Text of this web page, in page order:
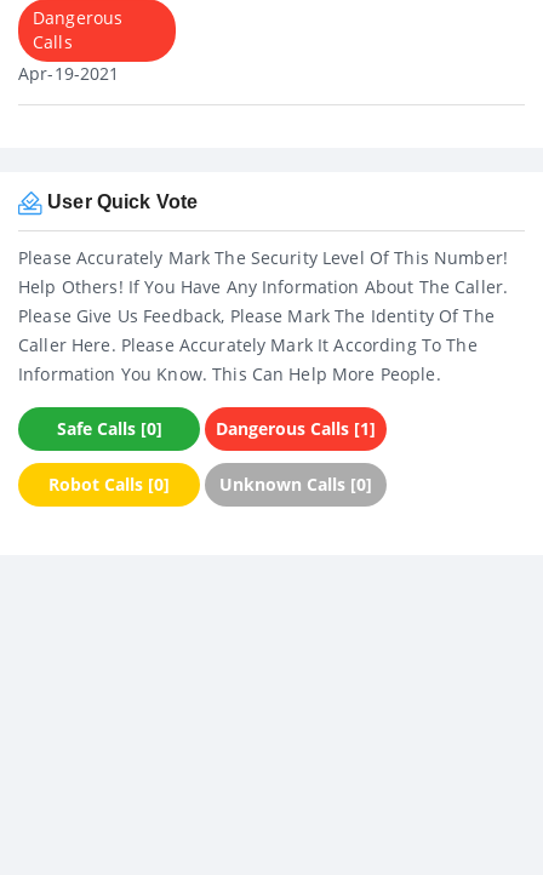
Dangerous
Calls
Apr-19-2021
User Quick Vote
Please Accurately Mark The Security Level Of This Number!
Help Others! If You Have Any Information About The Caller.
Please Give Us Feedback, Please Mark The Identity Of The
Caller Here. Please Accurately Mark It According To The
Information You Know. This Can Help More People.
Safe Calls [0] Dangerous Calls [1]
Robot Calls [0] Unknown Calls [0]